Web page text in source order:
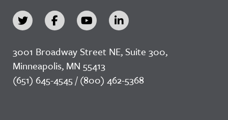
3001 Broadway Street NE, Suite 300,
Minneapolis, MN 55413
(651) 645-4545 / (800) 462-5368